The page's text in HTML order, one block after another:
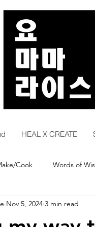
HEAL X CREATE
Cook Words of
History COMEDY
Nov 5, 2024 3 min read